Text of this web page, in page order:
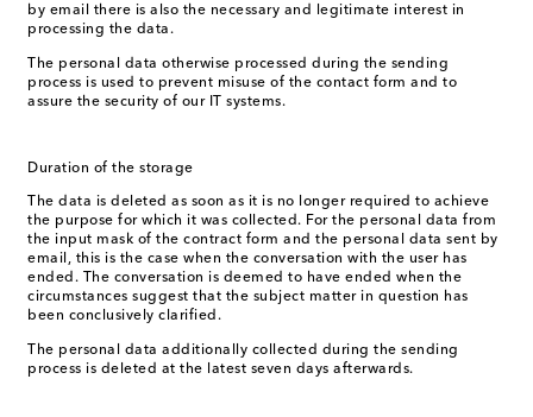
by email there is also the necessary and legitimate interest in
processing the data.
The personal data otherwise processed during the sending
process is used to prevent misuse of the contact form and to
assure the security of our IT systems.
Duration of the storage
The data is deleted as soon as it is no longer required to achieve
the purpose for which it was collected. For the personal data from
the input mask of the contract form and the personal data sent by
email, this is the case when the conversation with the user has
ended. The conversation is deemed to have ended when the
circumstances suggest that the subject matter in question has
been conclusively clarified.
The personal data additionally collected during the sending
process is deleted at the latest seven days afterwards.